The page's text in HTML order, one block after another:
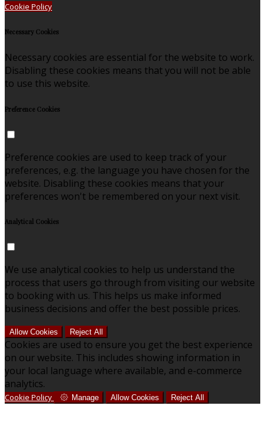
Cookie Policy
Necessary Cookies
Necessary cookies are essential for the website to work.
Disabling these cookies means that you will not be able
to use this website.
Preference Cookies
Preference cookies are used to keep track of your
preferences, e.g. the language you have chosen for the
website. Disabling these cookies means that your
preferences won't be remembered on your next visit.
Analytical Cookies
We use analytical cookies to help us understand the
process that users go through from visiting our website
to booking with us. This helps us make informed
business decisions and offer the best possible prices.
Allow Cookies Reject All
Cookies are used to ensure you get the best experience
on our website. This includes showing information in
your local language where available, and e-commerce
analytics.
Cookie Policy Manage Allow Cookies Reject All